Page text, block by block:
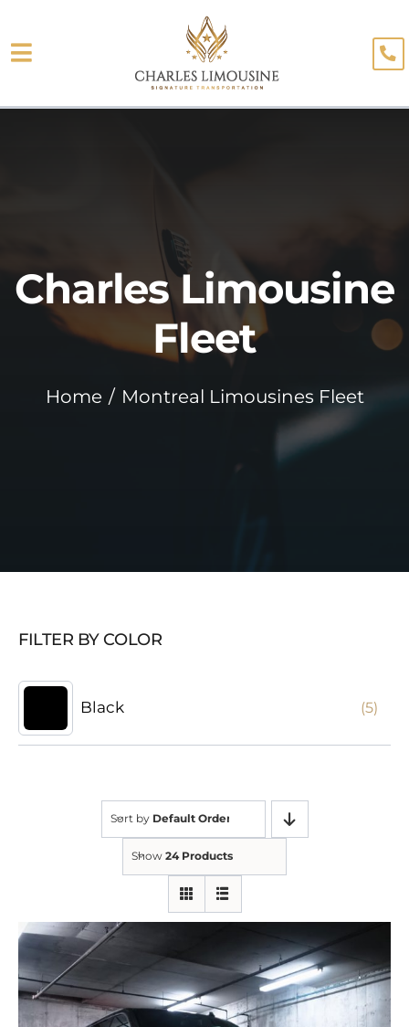
to
content
Toggle
Blog
Booking
Charles Limousine
Fleet
Home Montreal Limousines Fleet
FILTER BY COLOR
Black (5)
Sort by Default Order
Show 24 Products